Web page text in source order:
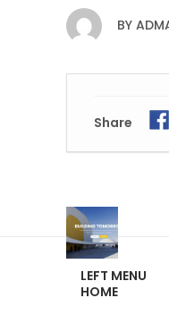
BY
Share
LEFT MENU
HOME